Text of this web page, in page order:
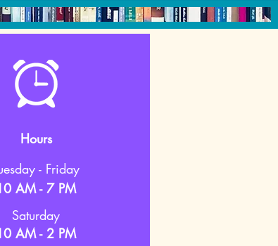
Hours
- Friday
AM - 7 PM
Saturday
AM - 2 PM